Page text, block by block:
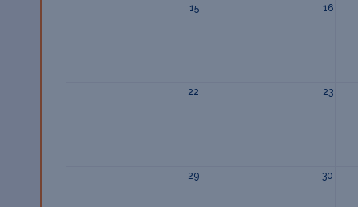
15 16
22 23
29 30